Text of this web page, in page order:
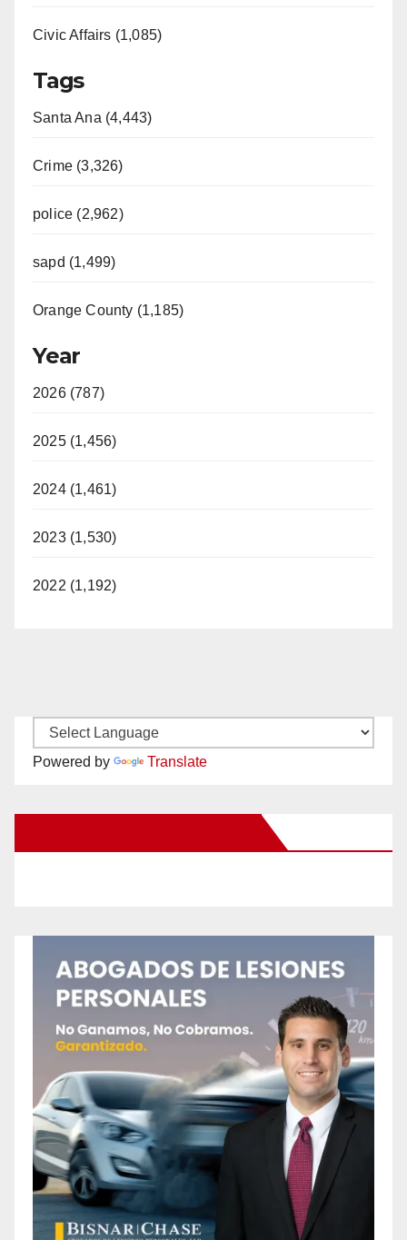
Civic Affairs (1,085)
Tags
Santa Ana (4,443)
Crime (3,326)
police (2,962)
sapd (1,499)
Orange County (1,185)
Year
2026 (787)
2025 (1,456)
2024 (1,461)
2023 (1,530)
2022 (1,192)
Powered by Translate